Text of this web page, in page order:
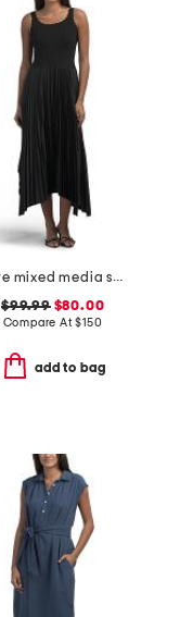
mave mixed media sweater dress
$99.99$80.00
Compare At$150
add to bag